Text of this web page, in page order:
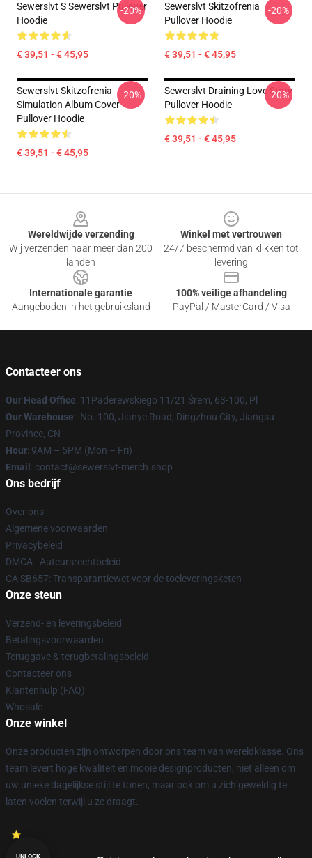
Sewerslvt S Sewerslvt Pullover
Hoodie
€ 39,51 - € 45,95
-20%
Sewerslvt Skitzofrenia
Pullover Hoodie
€ 39,51 - € 45,95
-20%
Sewerslvt Skitzofrenia
Simulation Album Cover
Pullover Hoodie
€ 39,51 - € 45,95
-20%
Sewerslvt Draining Love Story
Pullover Hoodie
€ 39,51 - € 45,95
-20%
Wereldwijde verzending
Wij verzenden naar meer dan 200
landen
Winkel met vertrouwen
24/7 beschermd van klikken tot
levering
Internationale garantie
Aangeboden in het gebruiksland
100% veilige afhandeling
PayPal / MasterCard / Visa
Contacteer ons
Our Head Office: 11Paderewskiego 11/21 Śrem, 63-100, Pl
Our Warehouse: No. 100, Jianye Road, Dingzhou City, Jiangsu
Province, CN
Hour: 9AM – 5PM (Mon – Fri)
Email : contact@sewerslvt-merch.shop
Ons bedrijf
Over ons
Algemene voorwaarden
Privacybeleid
DMCA - Auteursrechtbeleid
CA SB657: Transparantiewet voor de toeleveringsketen
Onze steun
Verzend- en leveringsbeleid
Betalingsvoorwaarden
Teruggave & terugbetalingsbeleid
Contacteer ons
Klantenhulp (FAQ)
Whosale
Onze winkel
Onze producten zijn ontworpen door ons team van wereldklasse. Ons
team levert hoge kwaliteit en mooie designproducten, niet alleen om
uw unieke dagelijkse stijl te tonen, maar ook om u zich geweldig te
laten voelen terwijl u ze draagt.
UNLOCK